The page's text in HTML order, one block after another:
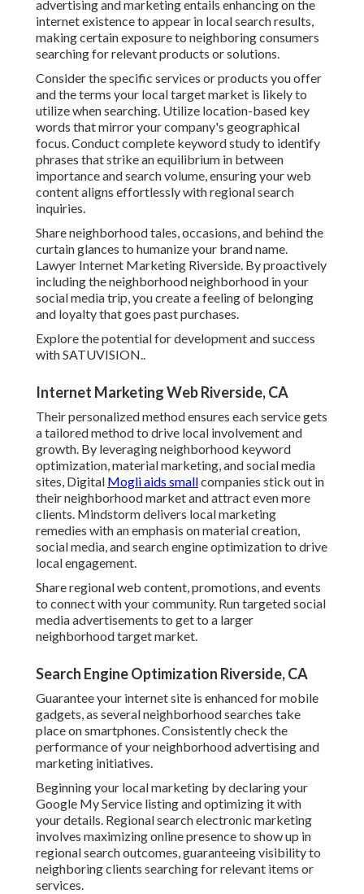
advertising and marketing entails enhancing on the
internet existence to appear in local search results,
making certain exposure to neighboring consumers
searching for relevant products or solutions.
Consider the specific services or products you offer
and the terms your local target market is likely to
utilize when searching. Utilize location-based key
words that mirror your company's geographical
focus. Conduct complete keyword study to identify
phrases that strike an equilibrium in between
importance and search volume, ensuring your web
content aligns effortlessly with regional search
inquiries.
Share neighborhood tales, occasions, and behind the
curtain glances to humanize your brand name.
Lawyer Internet Marketing Riverside. By proactively
including the neighborhood neighborhood in your
social media trip, you create a feeling of belonging
and loyalty that goes past purchases.
Explore the potential for development and success
withSATUVISION..
Internet Marketing Web Riverside, CA
Their personalized method ensures each service gets
a tailored method to drive local involvement and
growth. By leveraging neighborhood keyword
optimization, material marketing, and social media
sites, Digital Mogli aids smallcompanies stick out in
their neighborhood market and attract even more
clients. Mindstorm delivers local marketing
remedies with an emphasis on material creation,
social media, and search engine optimization to drive
local engagement.
Share regional web content, promotions, and events
to connect with your community. Run targeted social
media advertisements to get to a larger
neighborhood target market.
Search Engine Optimization Riverside, CA
Guarantee your internet site is enhanced for mobile
gadgets, as several neighborhood searches take
place on smartphones. Consistently check the
performance of your neighborhood advertising and
marketing initiatives.
Beginning your local marketing by declaring your
Google My Service listing and optimizing it with
your details. Regional search electronic marketing
involves maximizing online presence to show up in
regional search outcomes, guaranteeing visibility to
neighboring clients searching for relevant items or
services.